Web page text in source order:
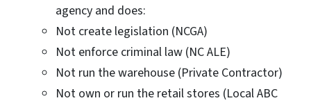
agency and does:
Not create legislation (NCGA)
Not enforce criminal law (NC ALE)
Not run the warehouse (Private Contractor)
Not own or run the retail stores (Local ABC